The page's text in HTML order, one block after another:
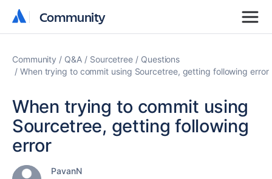
Community
Community
Community Q&A Sourcetree
Questions
When trying to commit using Sourcetree, getting following error
When trying to commit using
Sourcetree, getting following
error
PavanN